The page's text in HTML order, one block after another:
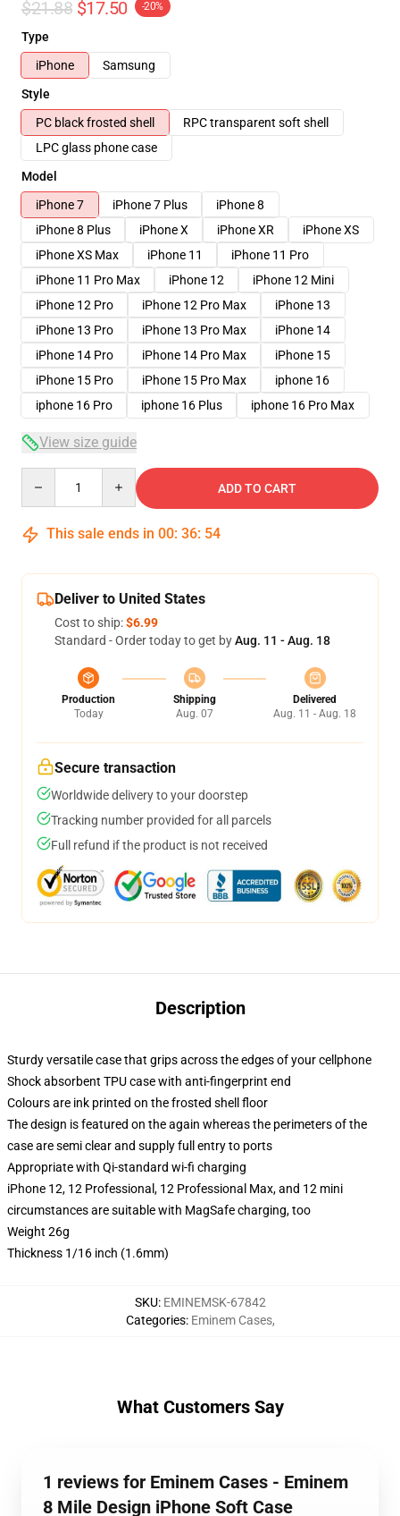
$21.88 $17.50 -20%
Type
iPhone
Samsung
Style
PC black frosted shell
RPC transparent soft shell
LPC glass phone case
Model
iPhone 7
iPhone 7 Plus
iPhone 8
iPhone 8 Plus
iPhone X iPhone XR
iPhone XS
iPhone XS Max
iPhone 11
iPhone 11 Pro
iPhone 11 Pro Max
iPhone 12
iPhone 12 Mini
iPhone 12 Pro
iPhone 12 Pro Max
iPhone 13
iPhone 13 Pro
iPhone 13 Pro Max
iPhone 14
iPhone 14 Pro
iPhone 14 Pro Max
iPhone 15
iPhone 15 Pro
iPhone 15 Pro Max
iphone 16
iphone 16 Pro
iphone 16 Plus iphone 16 Pro Max
View size guide
ADD TO CART
This sale ends in 00: 36: 54
Deliver to United States
Cost to ship:$6.99
Standard - Order today to get byAug. 11 - Aug. 18
Production
Today
Shipping
Aug. 07
Delivered
Aug. 11 - Aug. 18
Secure transaction
Worldwide delivery to your doorstep
Tracking number provided for all parcels
Full refund if the product is not received
Description
Sturdy versatile case that grips across the edges of your cellphone
Shock absorbent TPU case with anti-fingerprint end
Colours are ink printed on the frosted shell floor
The design is featured on the again whereas the perimeters of the
case are semi clear and supply full entry to ports
Appropriate with Qi-standard wi-fi charging
iPhone 12, 12 Professional, 12 Professional Max, and 12 mini
circumstances are suitable with MagSafe charging, too
Weight 26g
Thickness 1/16 inch (1.6mm)
SKU: EMINEMSK-67842
Categories: Eminem Cases,
What Customers Say
1 reviews for Eminem Cases - Eminem
8 Mile Design iPhone Soft Case